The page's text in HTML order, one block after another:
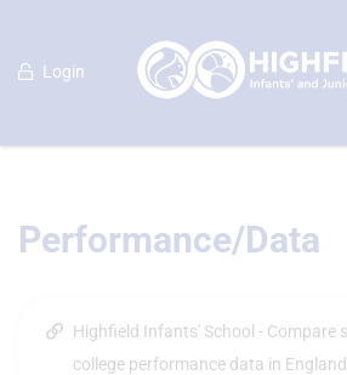
Login
Performance/Data
Highfield Infants' School - Compare
college performance data in England